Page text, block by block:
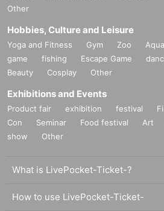
Other
Hobbies, Culture and Leisure
Yoga and Fitness Gym Zoo
game
fishing Escape Game
Beauty
Cosplay Other
Exhibitions and Events
Product fair exhibition festival
Con
Seminar Food festival Art
show
Other
What is LivePocket-Ticket-?
How to use LivePocket-Ticket-